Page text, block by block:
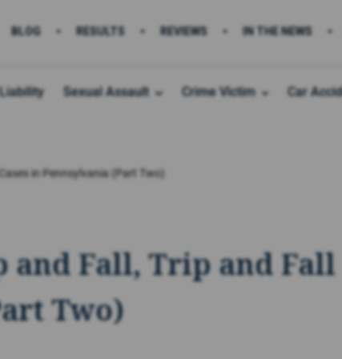
BLOG RESULTS REVIEWS IN THE NEWS
Sexual Assault Crime Victim Car
in Pennsylvania (Part Two)
and Fall, Trip and Fall
Two)